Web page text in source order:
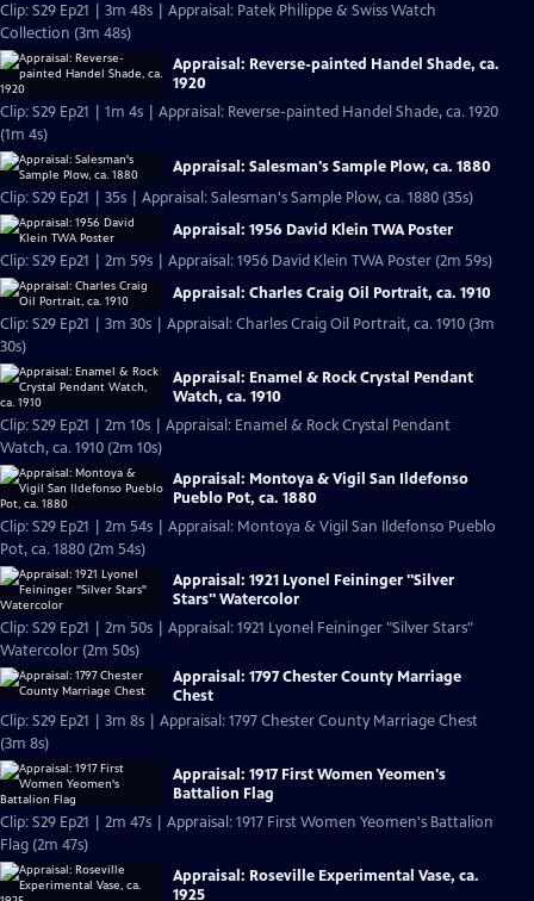
Clip: S29 Ep21 | 3m 48s | Appraisal: Patek Philippe & Swiss Watch
Collection (3m 48s)
Appraisal: Reverse-painted Handel Shade, ca.
1920
Clip: S29 Ep21 | 1m 4s | Appraisal: Reverse-painted Handel Shade, ca. 1920
(1m 4s)
Appraisal: Salesman's Sample Plow, ca. 1880
Clip: S29 Ep21 | 35s | Appraisal: Salesman's Sample Plow, ca. 1880 (35s)
Appraisal: 1956 David Klein TWA Poster
Clip: S29 Ep21 | 2m 59s | Appraisal: 1956 David Klein TWA Poster (2m 59s)
Appraisal: Charles Craig Oil Portrait, ca. 1910
Clip: S29 Ep21 | 3m 30s | Appraisal: Charles Craig Oil Portrait, ca. 1910 (3m
30s)
Appraisal: Enamel & Rock Crystal Pendant
Watch, ca. 1910
Clip: S29 Ep21 | 2m 10s | Appraisal: Enamel & Rock Crystal Pendant
Watch, ca. 1910 (2m 10s)
Appraisal: Montoya & Vigil San Ildefonso
Pueblo Pot, ca. 1880
Clip: S29 Ep21 | 2m 54s | Appraisal: Montoya & Vigil San Ildefonso Pueblo
Pot, ca. 1880 (2m 54s)
Appraisal: 1921 Lyonel Feininger "Silver
Stars" Watercolor
Clip: S29 Ep21 | 2m 50s | Appraisal: 1921 Lyonel Feininger "Silver Stars"
Watercolor (2m 50s)
Appraisal: 1797 Chester County Marriage
Chest
Clip: S29 Ep21 | 3m 8s | Appraisal: 1797 Chester County Marriage Chest
(3m 8s)
Appraisal: 1917 First Women Yeomen's
Battalion Flag
Clip: S29 Ep21 | 2m 47s | Appraisal: 1917 First Women Yeomen's Battalion
Flag (2m 47s)
Appraisal: Roseville Experimental Vase, ca.
1925